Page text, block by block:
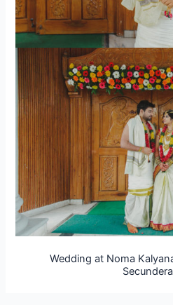
Wedding at Noma